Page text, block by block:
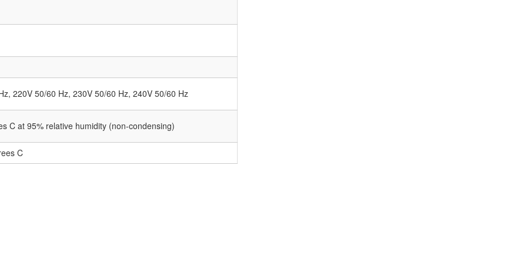
220V 50/60 Hz, 230V 50/60 Hz, 240V 50/60 Hz
C at 95% relative humidity (non-condensing)
C